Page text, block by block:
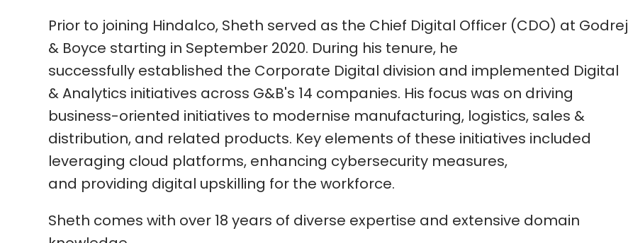
Prior to joining Hindalco, Sheth served as the Chief Digital Officer (CDO) at Godrej
& Boyce starting in September 2020. During his tenure, he
successfully established the Corporate Digital division and implemented Digital
& Analytics initiatives across G&B's 14 companies. His focus was on driving
business-oriented initiatives to modernise manufacturing, logistics, sales &
distribution, and related products. Key elements of these initiatives included
leveraging cloud platforms, enhancing cybersecurity measures,
and providing digital upskilling for the workforce.
Sheth comes with over 18 years of diverse expertise and extensive domain